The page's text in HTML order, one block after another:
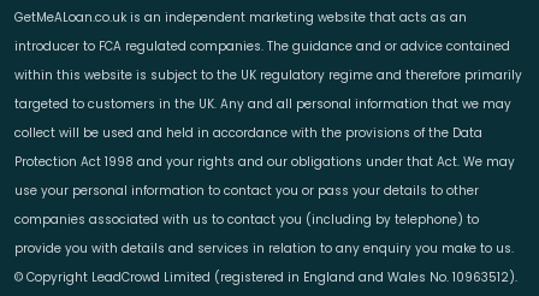
GetMeALoan.co.uk is an independent marketing website that acts as an
introducer to FCA regulated companies. The guidance and or advice contained
within this website is subject to the UK regulatory regime and therefore primarily
targeted to customers in the UK. Any and all personal information that we may
collect will be used and held in accordance with the provisions of the Data
Protection Act 1998 and your rights and our obligations under that Act. We may
use your personal information to contact you or pass your details to other
companies associated with us to contact you (including by telephone) to
provide you with details and services in relation to any enquiry you make to us.
© Copyright LeadCrowd Limited (registered in England and Wales No. 10963512).